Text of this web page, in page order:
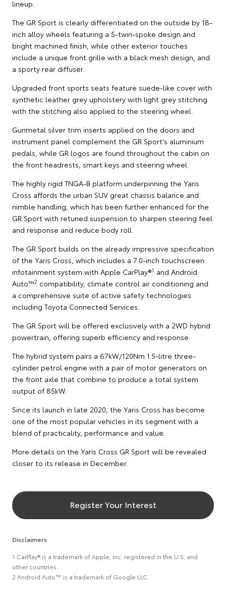
lineup.
The GR Sport is clearly differentiated on the outside by 18-
inch alloy wheels featuring a 5-twin-spoke design and
bright machined finish, while other exterior touches
include a unique front grille with a black mesh design, and
a sporty rear diffuser.
Upgraded front sports seats feature suede-like cover with
synthetic leather grey upholstery with light grey stitching
with the stitching also applied to the steering wheel.
Gunmetal silver trim inserts applied on the doors and
instrument panel complement the GR Sport's aluminium
pedals, while GR logos are found throughout the cabin on
the front headrests, smart keys and steering wheel.
The highly rigid TNGA-B platform underpinning the Yaris
Cross affords the urban SUV great chassis balance and
nimble handling, which has been further enhanced for the
GR Sport with retuned suspension to sharpen steering feel
and response and reduce body roll.
The GR Sport builds on the already impressive specification
of the Yaris Cross, which includes a 7.0-inch touchscreen
infotainment system with Apple CarPlay®1 and Android
Auto™2 compatibility, climate control air conditioning and
a comprehensive suite of active safety technologies
including Toyota Connected Services.
The GR Sport will be offered exclusively with a 2WD hybrid
powertrain, offering superb efficiency and response.
The hybrid system pairs a 67kW/120Nm 1.5-litre three-
cylinder petrol engine with a pair of motor generators on
the front axle that combine to produce a total system
output of 85kW.
Since its launch in late 2020, the Yaris Cross has become
one of the most popular vehicles in its segment with a
blend of practicality, performance and value.
More details on the Yaris Cross GR Sport will be revealed
closer to its release in December.
Register Your Interest
Disclaimers
1 CarPlay® is a trademark of Apple, Inc. registered in the U.S. and
other countries.
2 Android Auto™ is a trademark of Google LLC.